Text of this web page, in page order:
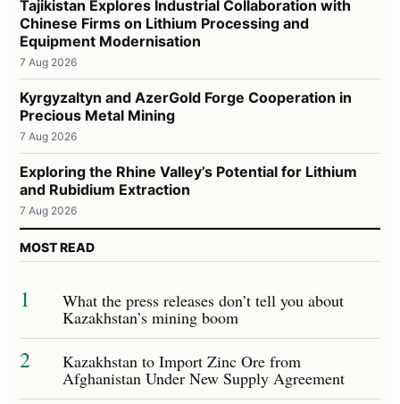
Tajikistan Explores Industrial Collaboration with
Chinese Firms on Lithium Processing and
Equipment Modernisation
7 Aug 2026
Kyrgyzaltyn and AzerGold Forge Cooperation in
Precious Metal Mining
7 Aug 2026
Exploring the Rhine Valley’s Potential for Lithium
and Rubidium Extraction
7 Aug 2026
MOST READ
1 What the press releases don’t tell you about
Kazakhstan’s mining boom
2 Kazakhstan to Import Zinc Ore from
Afghanistan Under New Supply Agreement